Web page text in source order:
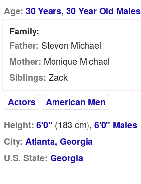
Age: 30 Years, 30 Year Old Males
Family:
Father: Steven Michael
Mother: Monique Michael
Siblings: Zack
Actors
American Men
Height: 6'0" (183 cm), 6'0" Males
City: Atlanta, Georgia
U.S. State: Georgia